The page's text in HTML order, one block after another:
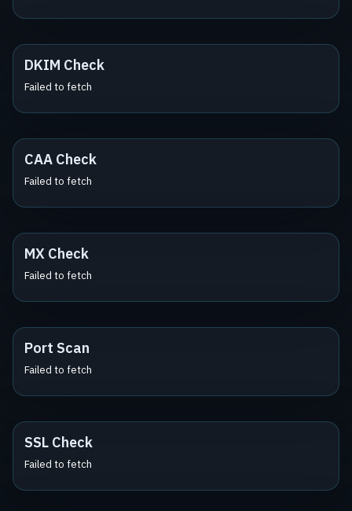
DKIM Check
Failed to fetch
CAA Check
Failed to fetch
MX Check
Failed to fetch
Port Scan
Failed to fetch
SSL Check
Failed to fetch